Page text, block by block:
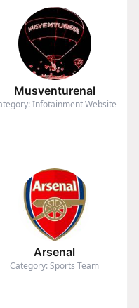
Musventurenal
Infotainment Website
Arsenal
Category: Sports Team